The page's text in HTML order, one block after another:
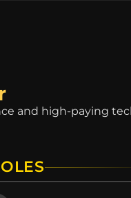
and high-paying